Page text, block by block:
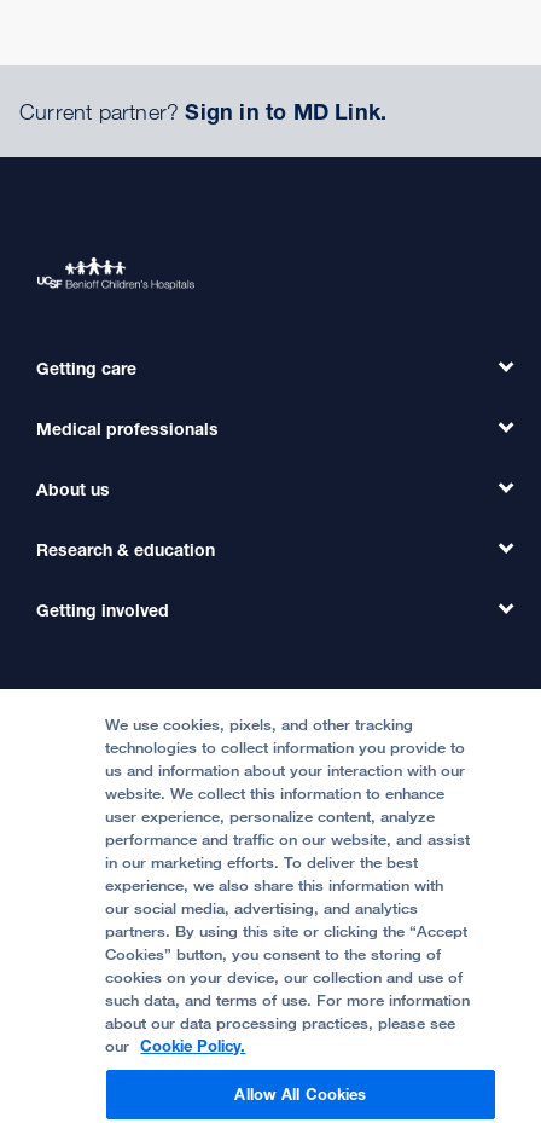
Current partner?Sign in to MD Link.
Getting care
Find a Doctor
Find a Clinic
International Services
Price Transparency
Help Paying Your Bill
Medical professionals
Refer a Patient
Transfer a Patient
Medical Professionals
About us
Our Organization
Contact Us
Accessibility Resources
Quality of Patient Care
Privacy of Health Information
UCSF Pediatric News
About UCSF Health
Research & education
Clinical Trials
Getting involved
Become a Volunteer
Join Our Team
Follow UCSF Benioff Children's Hospital Oakland:
© 2002 -2026. The Regents of The University of
California.
Website Privacy Policy
We use cookies, pixels, and other tracking
technologies to collect information you provide to
us and information about your interaction with our
website. We collect this information to enhance
user experience, personalize content, analyze
performance and traffic on our website, and assist
in our marketing efforts. To deliver the best
experience, we also share this information with
our social media, advertising, and analytics
partners. By using this site or clicking the “Accept
Cookies” button, you consent to the storing of
cookies on your device, our collection and use of
such data, and terms of use. For more information
about our data processing practices, please see
our Cookie Policy.
Allow All Cookies